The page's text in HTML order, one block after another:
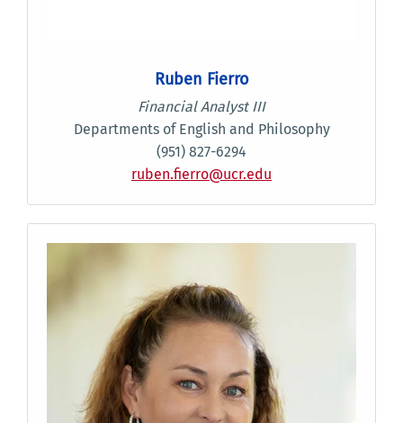
Ruben Fierro
Financial Analyst III
Departments of English and Philosophy
(951) 827-6294
ruben.fierro@ucr.edu